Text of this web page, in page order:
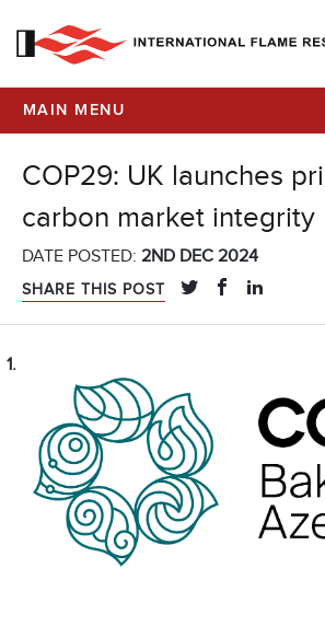
MAIN MENU
COP29: UK launches
carbon market integrity
DATE POSTED: 2ND DEC 2024
SHARE THIS POST
1.